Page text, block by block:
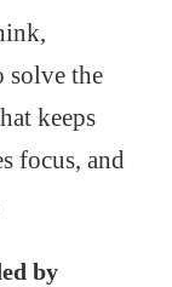
solve the
keeps
focus, and
by